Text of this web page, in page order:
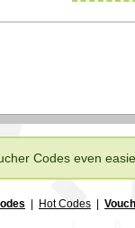
Codes even
| Hot Codes |